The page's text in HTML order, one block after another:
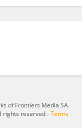
of Frontiers Media SA.
rights reserved -Terms